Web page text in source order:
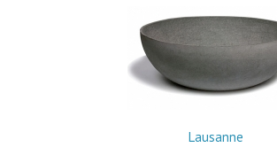
Lausanne